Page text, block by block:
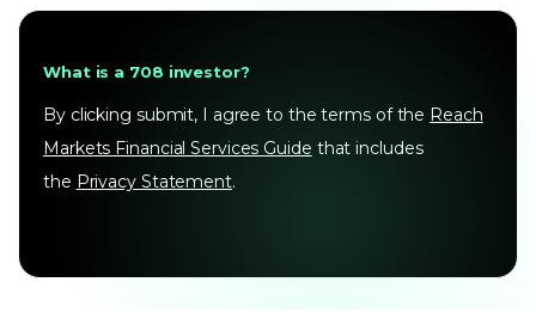
What is a 708 investor?
By clicking submit, I agree to the terms of the Reach
Markets Financial Services Guide that includes
the Privacy Statement.